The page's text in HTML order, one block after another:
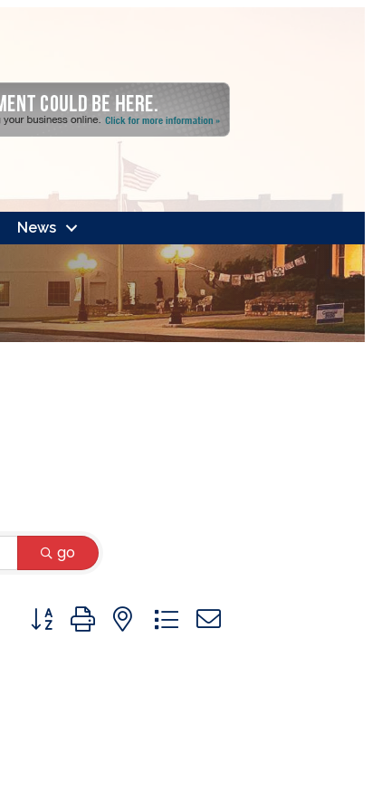
News
go
Button group with nested dropdown